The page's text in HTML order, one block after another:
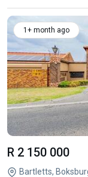
1+ month ago
R 2 150 000
Bartletts,